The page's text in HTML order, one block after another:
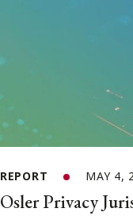
REPORT MAY 4,
Osler Privacy